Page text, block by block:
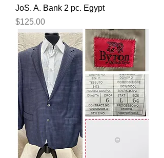
JoS. A. Bank 2 pc. Egypt
Price
$125.00